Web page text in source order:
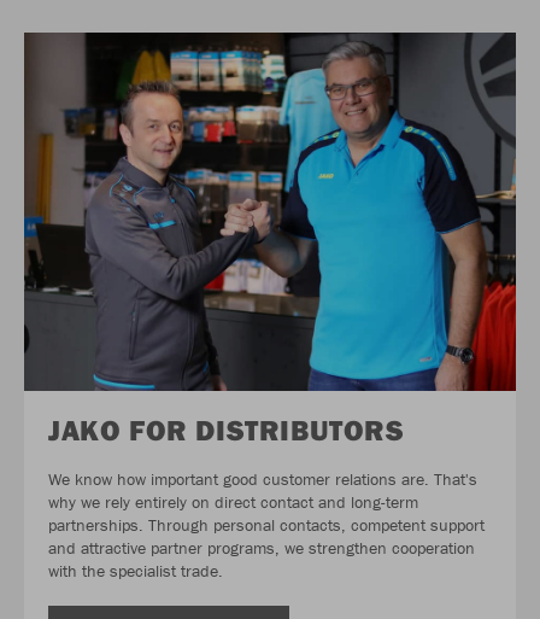
JAKO FOR DISTRIBUTORS
We know how important good customer relations are. That's
why we rely entirely on direct contact and long-term
partnerships. Through personal contacts, competent support
and attractive partner programs, we strengthen cooperation
with the specialist trade.